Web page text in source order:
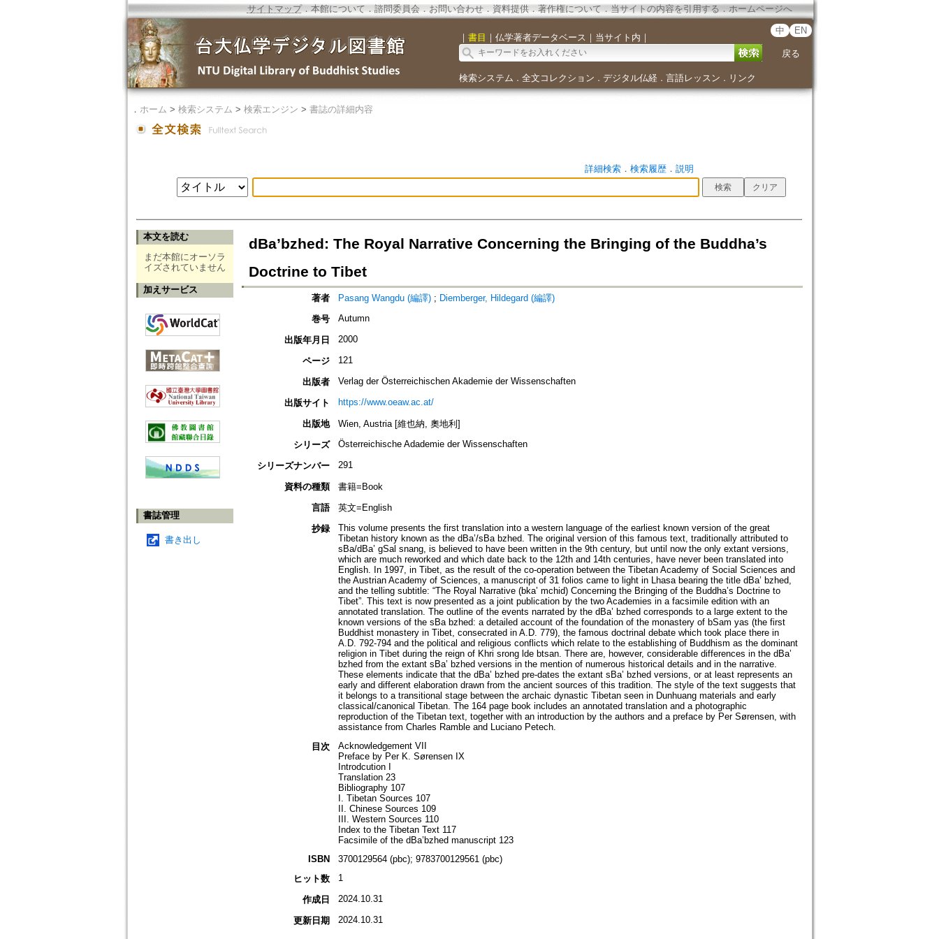
サイトマップ．本館について ． 諮問委員会． お問い合わせ． 資料提供． 著作権について．当サイトの内容を引用する ． ホームページへ
｜ 書目 ｜ 仏学著者データベース ｜ 当サイト内 ｜
中 EN
戻る
検索システム ． 全文コレクション ． デジタル仏経． 言語レッスン ． リンク
． ホーム > 検索システム > 検索エンジン > 書誌の詳細内容
詳細検索． 検索履歴． 説明
本文を読む
まだ本館にオーソラ
イズされていません
加えサービス
書誌管理
書き出し
dBa’bzhed: The Royal Narrative Concerning the Bringing of the Buddha’s
Doctrine to Tibet
著者 Pasang Wangdu (編譯); Diemberger, Hildegard (編譯)
巻号
Autumn
出版年月日 2000
ページ 121
出版者 Verlag der Österreichischen Akademie der Wissenschaften
出版サイト https://www.oeaw.ac.at/
出版地
Wien, Austria [維也納, 奧地利]
シリーズ
Österreichische Adademie der Wissenschaften
シリーズナンバー 291
資料の種類
書籍=Book
言語
英文=English
抄録
This volume presents the first translation into a western language of the earliest known version of the great
Tibetan history known as the dBa’/sBa bzhed. The original version of this famous text, traditionally attributed to
sBa/dBa’ gSal snang, is believed to have been written in the 9th century, but until now the only extant versions,
which are much reworked and which date back to the 12th and 14th centuries, have never been translated into
English. In 1997, in Tibet, as the result of the co-operation between the Tibetan Academy of Social Sciences and
the Austrian Academy of Sciences, a manuscript of 31 folios came to light in Lhasa bearing the title dBa’ bzhed,
and the telling subtitle: “The Royal Narrative (bka’ mchid) Concerning the Bringing of the Buddha’s Doctrine to
Tibet”. This text is now presented as a joint publication by the two Academies in a facsimile edition with an
annotated translation. The outline of the events narrated by the dBa’ bzhed corresponds to a large extent to the
known versions of the sBa bzhed: a detailed account of the foundation of the monastery of bSam yas (the first
Buddhist monastery in Tibet, consecrated in A.D. 779), the famous doctrinal debate which took place there in
A.D. 792-794 and the political and religious conflicts which relate to the establishing of Buddhism as the dominant
religion in Tibet during the reign of Khri srong lde btsan. There are, however, considerable differences in the dBa’
bzhed from the extant sBa’ bzhed versions in the mention of numerous historical details and in the narrative.
These elements indicate that the dBa’ bzhed pre-dates the extant sBa’ bzhed versions, or at least represents an
early and different elaboration drawn from the ancient sources of this tradition. The style of the text suggests that
it belongs to a transitional stage between the archaic dynastic Tibetan seen in Dunhuang materials and early
classical/canonical Tibetan. The 164 page book includes an annotated translation and a photographic
reproduction of the Tibetan text, together with an introduction by the authors and a preface by Per Sørensen, with
assistance from Charles Ramble and Luciano Petech.
目次
Acknowledgement VII
Preface by Per K. Sørensen IX
Introdcution I
Translation 23
Bibliography 107
I. Tibetan Sources 107
II. Chinese Sources 109
III. Western Sources 110
Index to the Tibetan Text 117
Facsimile of the dBa’bzhed manuscript 123
ISBN
3700129564 (pbc); 9783700129561 (pbc)
ヒット数
1
作成日 2024.10.31
更新日期 2024.10.31